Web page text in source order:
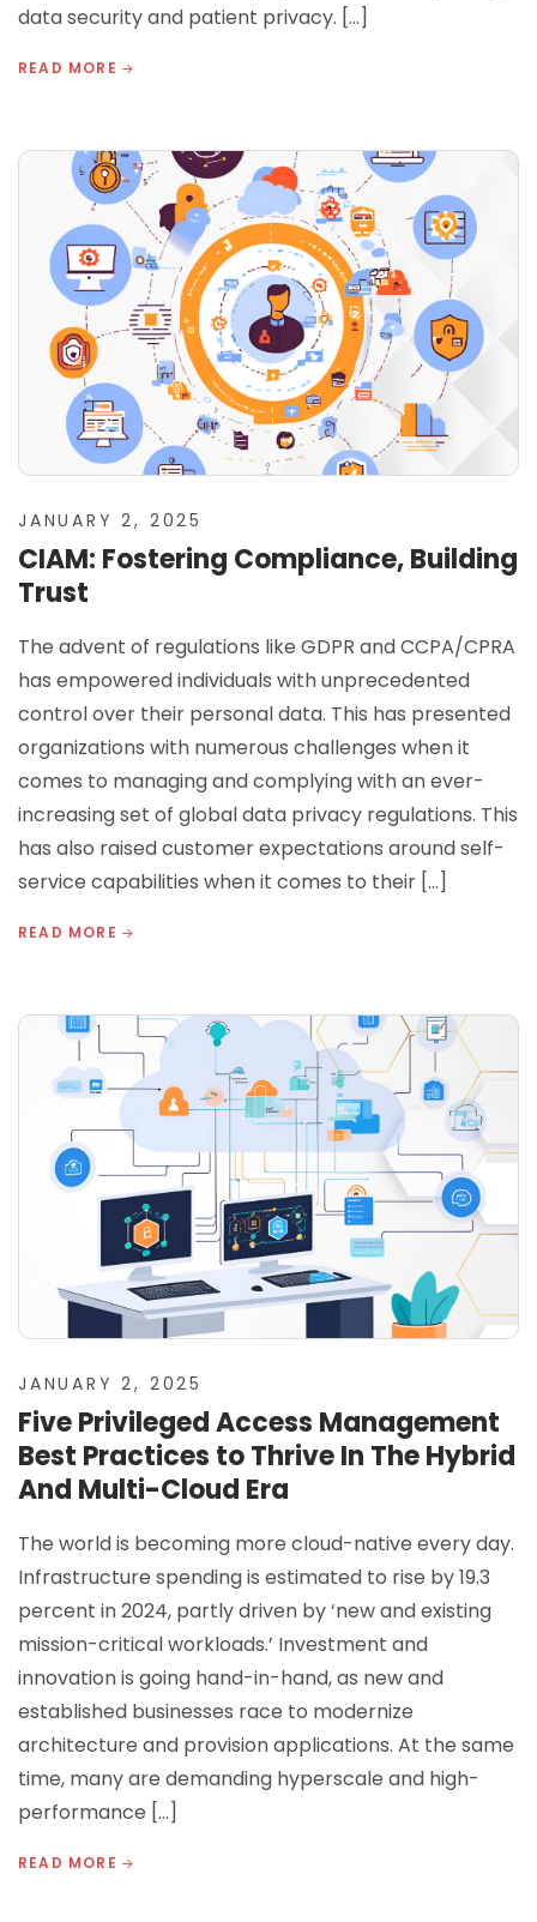
data security and patient privacy. […]
READ MORE
JANUARY 2, 2025
CIAM: Fostering Compliance, Building
Trust
The advent of regulations like GDPR and CCPA/CPRA
has empowered individuals with unprecedented
control over their personal data. This has presented
organizations with numerous challenges when it
comes to managing and complying with an ever-
increasing set of global data privacy regulations. This
has also raised customer expectations around self-
service capabilities when it comes to their […]
READ MORE
JANUARY 2, 2025
Five Privileged Access Management
Best Practices to Thrive In The Hybrid
And Multi-Cloud Era
The world is becoming more cloud-native every day.
Infrastructure spending is estimated to rise by 19.3
percent in 2024, partly driven by ‘new and existing
mission-critical workloads.’ Investment and
innovation is going hand-in-hand, as new and
established businesses race to modernize
architecture and provision applications. At the same
time, many are demanding hyperscale and high-
performance […]
READ MORE